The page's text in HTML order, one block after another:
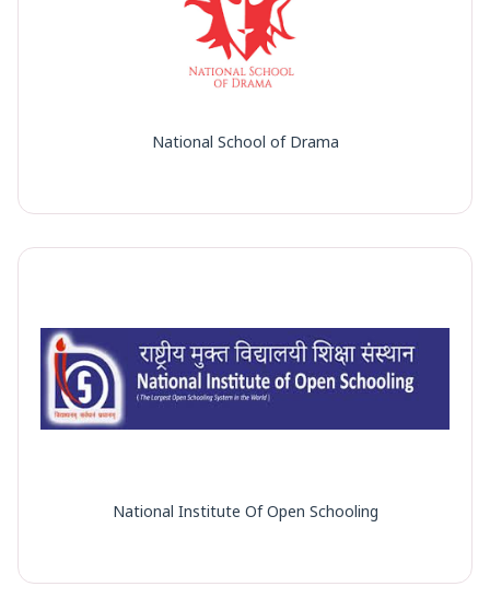
National School of Drama
National Institute Of Open Schooling